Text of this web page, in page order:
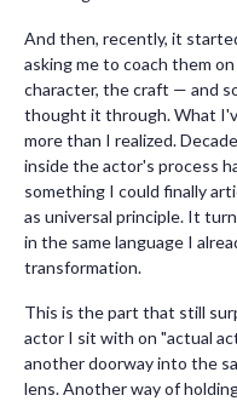
And then, recently, it
asking me to coach them
character, the craft — and
thought it through. What
more than I realized.
inside the actor's process
something I could finally
as universal principle. It
in the same language I
transformation.
This is the part that still
actor I sit with on "actual
another doorway into the
lens. Another way of